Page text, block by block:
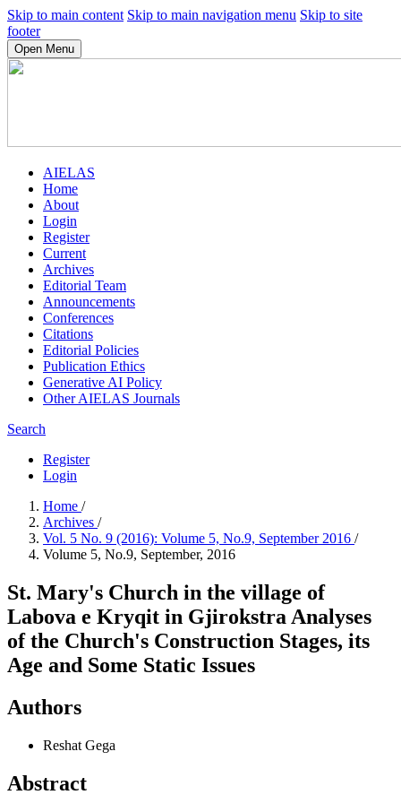
Skip to main content Skip to main navigation menu Skip to site
footer
Open Menu
AIELAS
Home
About
Login
Register
Current
Archives
Editorial Team
Announcements
Conferences
Citations
Editorial Policies
Publication Ethics
Generative AI Policy
Other AIELAS Journals
Search
Register
Login
Home /
Archives /
Vol. 5 No. 9 (2016): Volume 5, No.9, September 2016 /
Volume 5, No.9, September, 2016
St. Mary's Church in the village of
Labova e Kryqit in Gjirokstra Analyses
of the Church's Construction Stages, its
Age and Some Static Issues
Authors
Reshat Gega
Abstract